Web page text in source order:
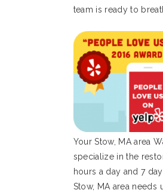
team is ready to
Your Stow, MA area
specialize in the
hours a day and 7
Stow, MA area needs